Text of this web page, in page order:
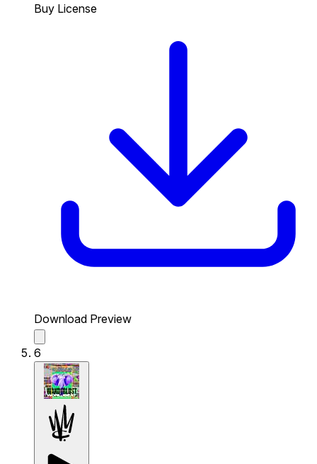
Buy License
Download Preview
6